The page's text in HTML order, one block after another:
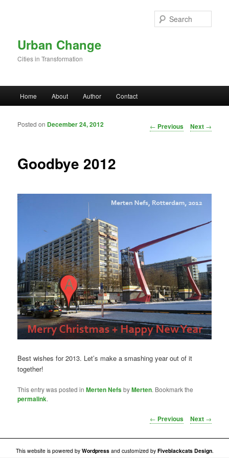
Urban Change
Cities in Transformation
Home About Author Contact
Post navigation
← Previous Next →
Goodbye 2012
Posted on December 24, 2012
Best wishes for 2013. Let’s make a smashing year out of it
together!
This entry was posted inMerten NefsbyMerten. Bookmark the
permalink.
Post navigation
← Previous Next →
This website is powered by Wordpressand customized by Fiveblackcats Design.